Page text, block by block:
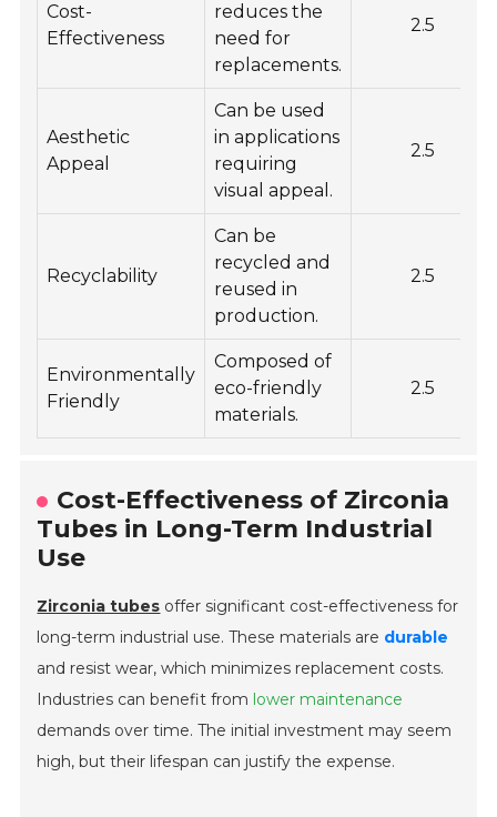
Cost-
Effectiveness
reduces the
need for
replacements.
2.5
Aesthetic
Appeal
Can be used
in applications
requiring
visual appeal.
2.5
Recyclability
Can be
recycled and
reused in
production.
2.5
Environmentally
Friendly
Composed of
eco-friendly
materials.
2.5
Cost-Effectiveness of Zirconia
Tubes in Long-Term Industrial
Use
Zirconia tubes offer significant cost-effectiveness for
long-term industrial use. These materials are durable
and resist wear, which minimizes replacement costs.
Industries can benefit from lower maintenance
demands over time. The initial investment may seem
high, but their lifespan can justify the expense.